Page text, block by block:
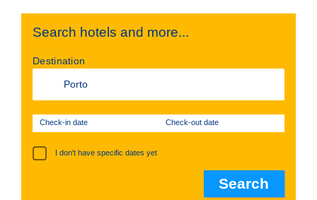
Search hotels and more...
Destination
Check-in date Check-out date
I don't have specific dates yet